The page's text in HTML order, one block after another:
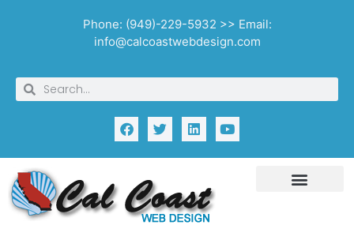
Phone: (949)-229-5932 >> Email:
info@calcoastwebdesign.com